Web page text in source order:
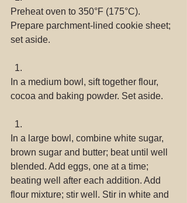
Preheat oven to 350°F (175°C).
Prepare parchment-lined cookie sheet;
set aside.
In a medium bowl, sift together flour,
cocoa and baking powder. Set aside.
In a large bowl, combine white sugar,
brown sugar and butter; beat until well
blended. Add eggs, one at a time;
beating well after each addition. Add
flour mixture; stir well. Stir in white and